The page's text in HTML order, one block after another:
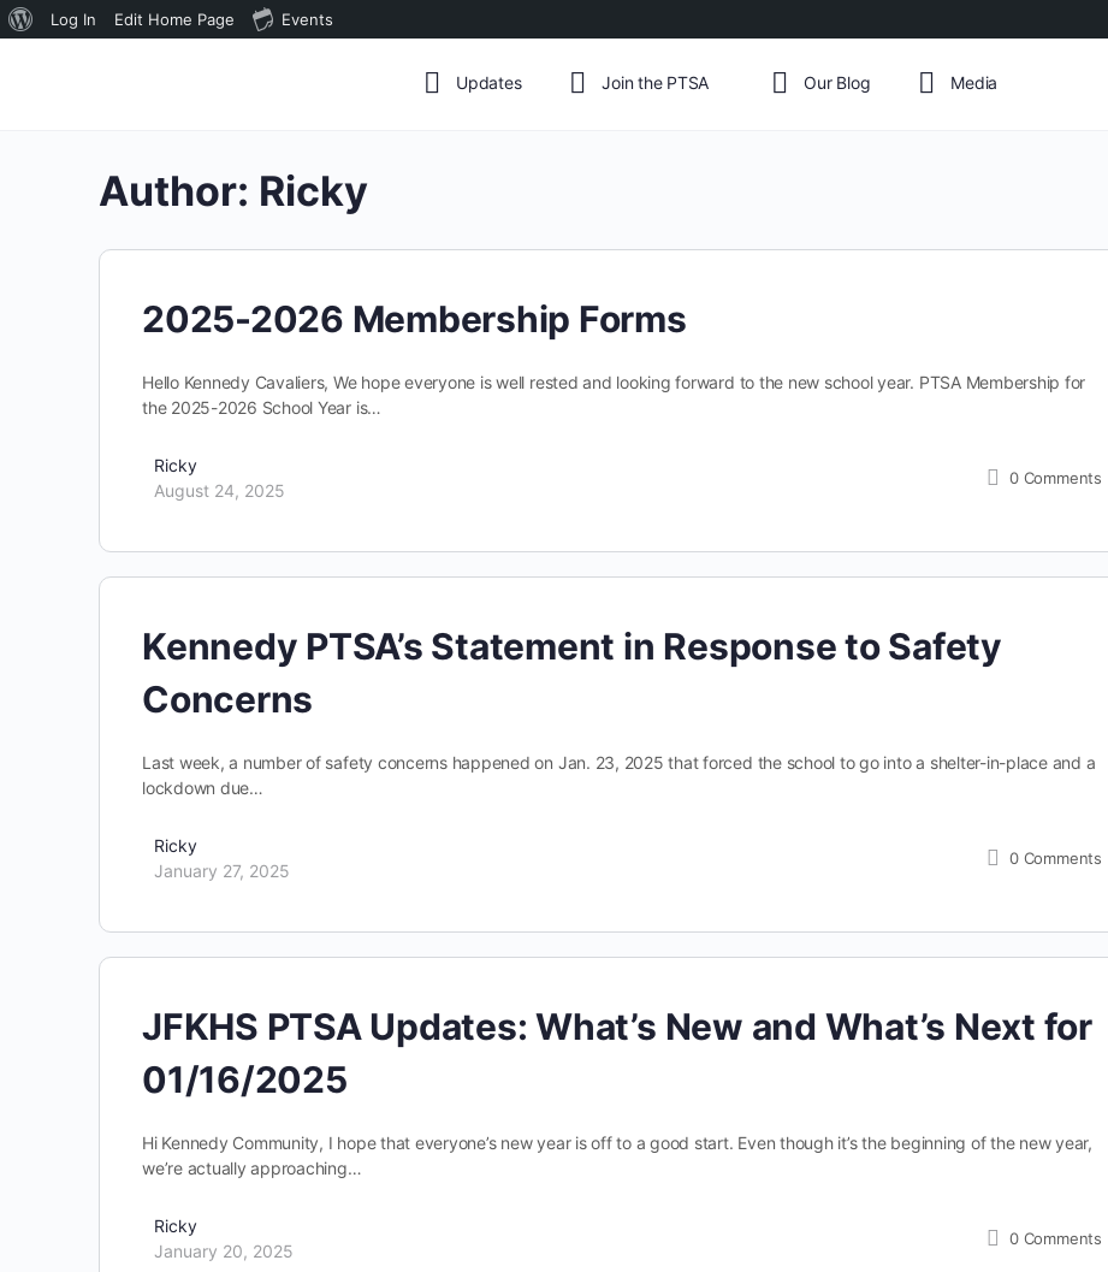
About
Log In Edit Home Page Events
Updates Join the PTSA Our Blog Media
Author: Ricky
2025-2026 Membership Forms
Hello Kennedy Cavaliers, We hope everyone is well rested and looking forward to the new school year. PTSA Membership for
the 2025-2026 School Year is…
Ricky
August 24, 2025
0 Comments
Kennedy PTSA’s Statement in Response to Safety
Concerns
Last week, a number of safety concerns happened on Jan. 23, 2025 that forced the school to go into a shelter-in-place and a
lockdown due…
Ricky
January 27, 2025
0 Comments
JFKHS PTSA Updates: What’s New and What’s Next for
01/16/2025
Hi Kennedy Community, I hope that everyone’s new year is off to a good start. Even though it’s the beginning of the new year,
we’re actually approaching…
Ricky
January 20, 2025
0 Comments